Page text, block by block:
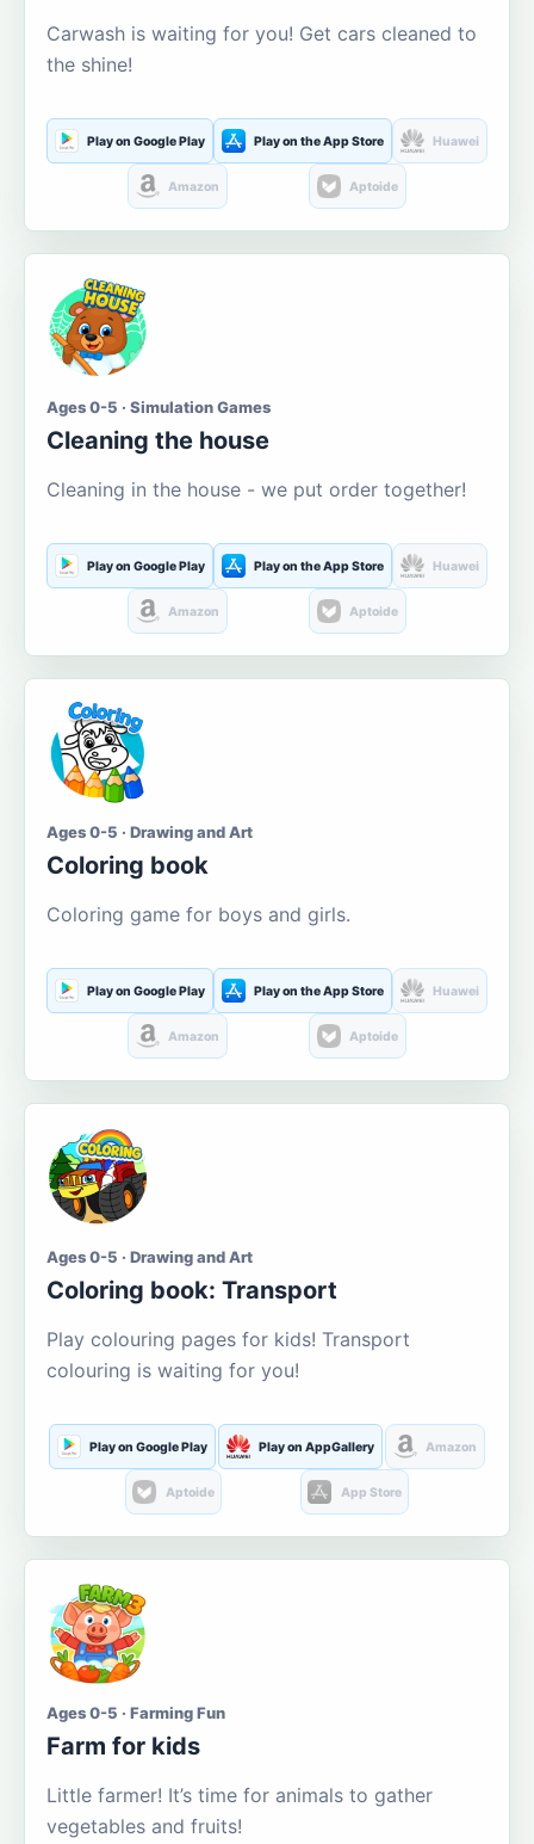
Carwash is waiting for you! Get cars cleaned to
the shine!
Play on Google Play Play on the App Store Huawei
Amazon Aptoide
Ages 0-5 · Simulation Games
Cleaning the house
Cleaning in the house - we put order together!
Play on Google Play Play on the App Store Huawei
Amazon Aptoide
Ages 0-5 · Drawing and Art
Coloring book
Coloring game for boys and girls.
Play on Google Play Play on the App Store Huawei
Amazon Aptoide
Ages 0-5 · Drawing and Art
Coloring book: Transport
Play colouring pages for kids! Transport
colouring is waiting for you!
Play on Google Play Play on AppGallery Amazon
Aptoide App Store
Ages 0-5 · Farming Fun
Farm for kids
Little farmer! It’s time for animals to gather
vegetables and fruits!